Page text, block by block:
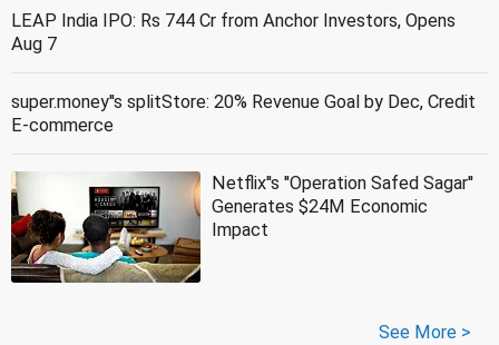
LEAP India IPO: Rs 744 Cr from Anchor Investors, Opens
Aug 7
super.money''s splitStore: 20% Revenue Goal by Dec, Credit
E-commerce
Netflix''s ''Operation Safed Sagar''
Generates $24M Economic
Impact
See More >